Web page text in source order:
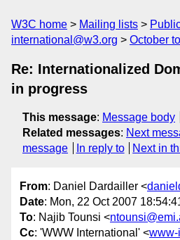
W3C home Mailing lists
international@w3.org
October
Re: Internationalized
in progress
This message: Message body
Related messages: Next
message
In reply to Next in
From: Daniel Dardailler <
Date: Mon, 22 Oct 2007
To: Najib Tounsi <
Cc: 'WWW International' <www-